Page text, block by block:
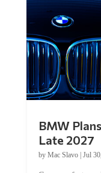
Late 2027
byMac Slavo|Jul